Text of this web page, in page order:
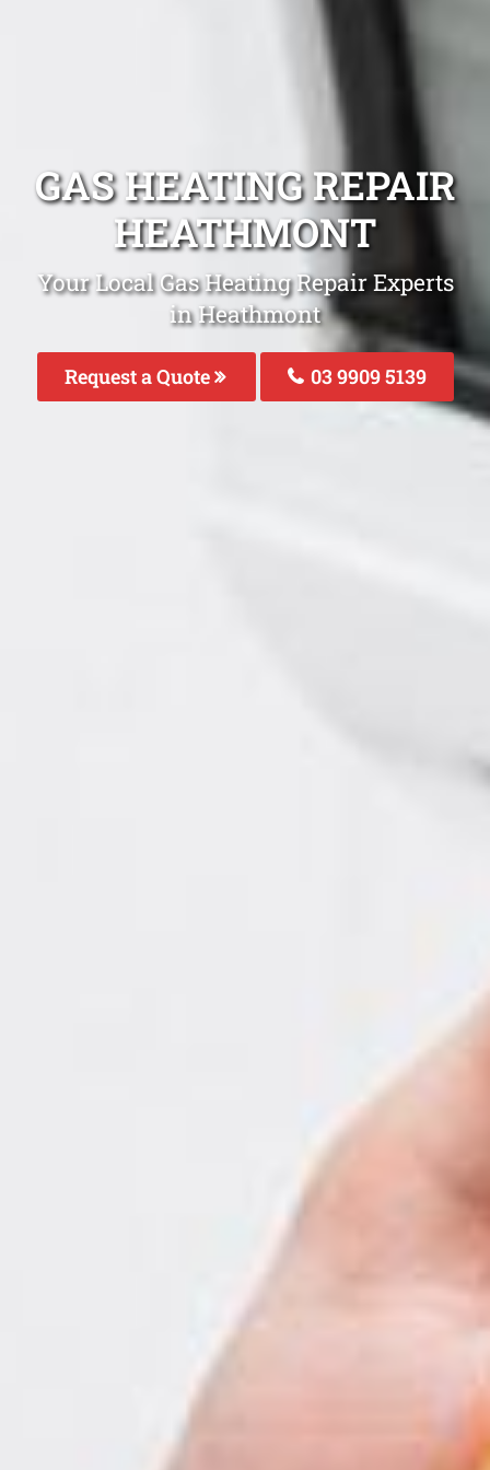
GAS HEATING REPAIR
HEATHMONT
Your Local Gas Heating Repair Experts
in Heathmont
Request a Quote 03 9909 5139